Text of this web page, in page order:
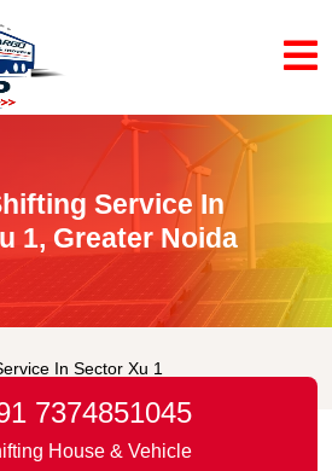
Service In
1, Greater Noida
In Sector Xu 1
7374851045
House & Vehicle